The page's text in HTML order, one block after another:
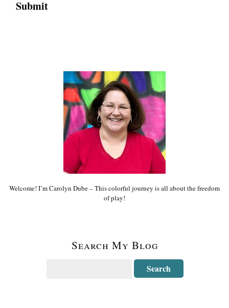
Welcome! I’m Carolyn Dube – This colorful journey is all about the freedom
of play!
Search My Blog